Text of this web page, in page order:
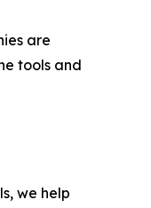
are
tools and
we help